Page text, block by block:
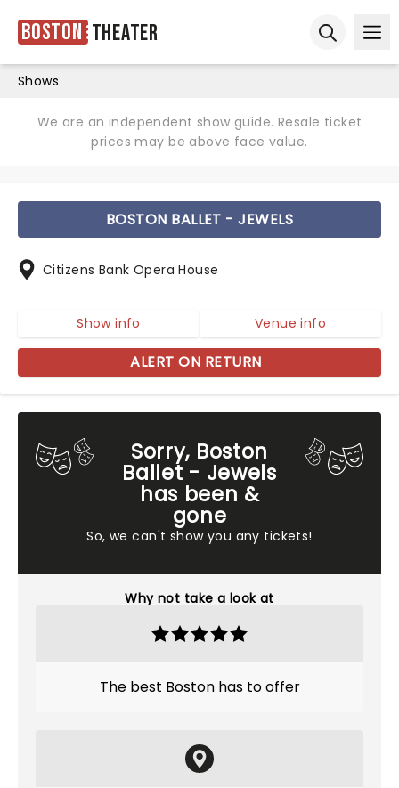
Boston Theater
Shows
We are an independent show guide. Resale ticket
prices may be above face value.
Sorry, Boston
Ballet - Jewels
has been &
gone
So, we can't show you any tickets!
Why not take a look at
The best Boston has to offer
BOSTON BALLET - JEWELS
Citizens Bank Opera House
Show info Venue info
ALERT ON RETURN